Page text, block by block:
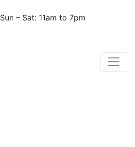
Sun – Sat: 11am to 7pm